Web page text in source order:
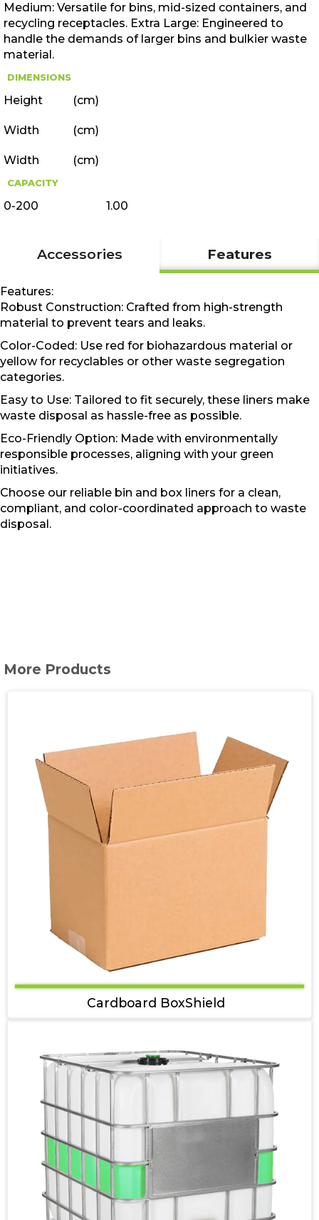
Medium: Versatile for bins, mid-sized containers, and
recycling receptacles. Extra Large: Engineered to
handle the demands of larger bins and bulkier waste
material.
DIMENSIONS
Height (cm)
Width (cm)
Width (cm)
CAPACITY
0-200 1.00
Accessories Features
Features:
Robust Construction: Crafted from high-strength
material to prevent tears and leaks.
Color-Coded: Use red for biohazardous material or
yellow for recyclables or other waste segregation
categories.
Easy to Use: Tailored to fit securely, these liners make
waste disposal as hassle-free as possible.
Eco-Friendly Option: Made with environmentally
responsible processes, aligning with your green
initiatives.
Choose our reliable bin and box liners for a clean,
compliant, and color-coordinated approach to waste
disposal.
More Products
Cardboard BoxShield